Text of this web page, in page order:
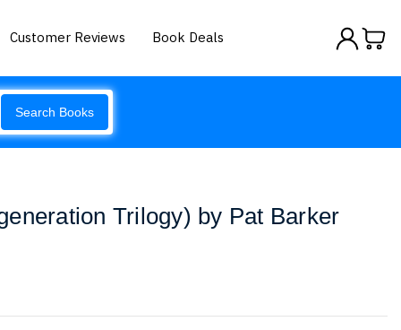
Customer Reviews Book Deals
Search Books
Trilogy) by Pat Barker